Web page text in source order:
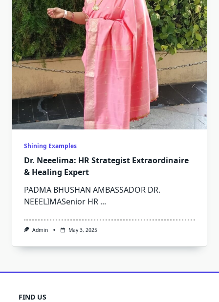
Shining Examples
Dr. Neeelima: HR Strategist Extraordinaire
& Healing Expert
PADMA BHUSHAN AMBASSADOR DR.
NEEELIMASenior HR ...
Admin May 3, 2025
FIND US